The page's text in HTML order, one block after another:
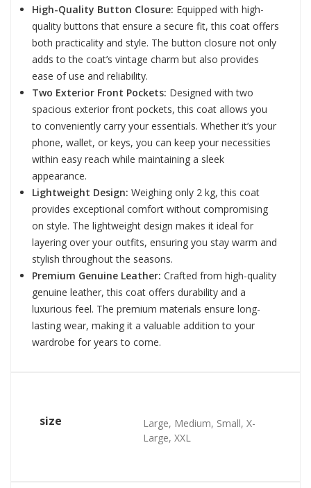
High-Quality Button Closure: Equipped with high-
quality buttons that ensure a secure fit, this coat offers
both practicality and style. The button closure not only
adds to the coat’s vintage charm but also provides
ease of use and reliability.
Two Exterior Front Pockets: Designed with two
spacious exterior front pockets, this coat allows you
to conveniently carry your essentials. Whether it’s your
phone, wallet, or keys, you can keep your necessities
within easy reach while maintaining a sleek
appearance.
Lightweight Design: Weighing only 2 kg, this coat
provides exceptional comfort without compromising
on style. The lightweight design makes it ideal for
layering over your outfits, ensuring you stay warm and
stylish throughout the seasons.
Premium Genuine Leather: Crafted from high-quality
genuine leather, this coat offers durability and a
luxurious feel. The premium materials ensure long-
lasting wear, making it a valuable addition to your
wardrobe for years to come.
size
Large, Medium, Small, X-
Large, XXL